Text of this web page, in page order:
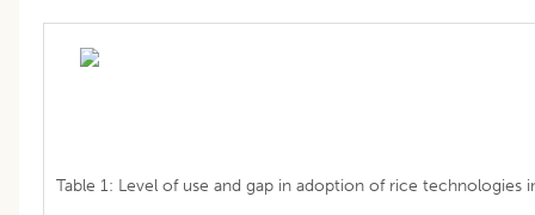
Table 1: Level of use and gap in adoption of rice technologies